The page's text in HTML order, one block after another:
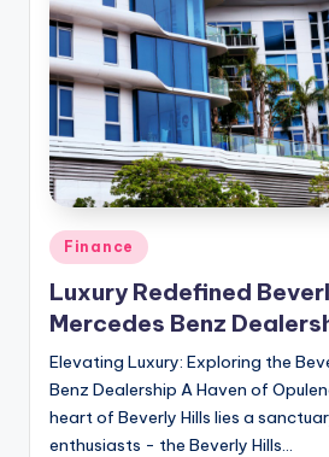
Posted
in
Finance
Luxury Redefined
Mercedes Benz
Elevating Luxury: Exploring the
Benz Dealership A Haven of
heart of Beverly Hills lies a
enthusiasts - the Beverly Hills…